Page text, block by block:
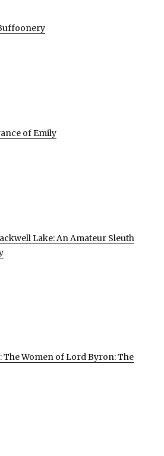
of Emily
Lake: An Amateur Sleuth
The Women of Lord Byron: The